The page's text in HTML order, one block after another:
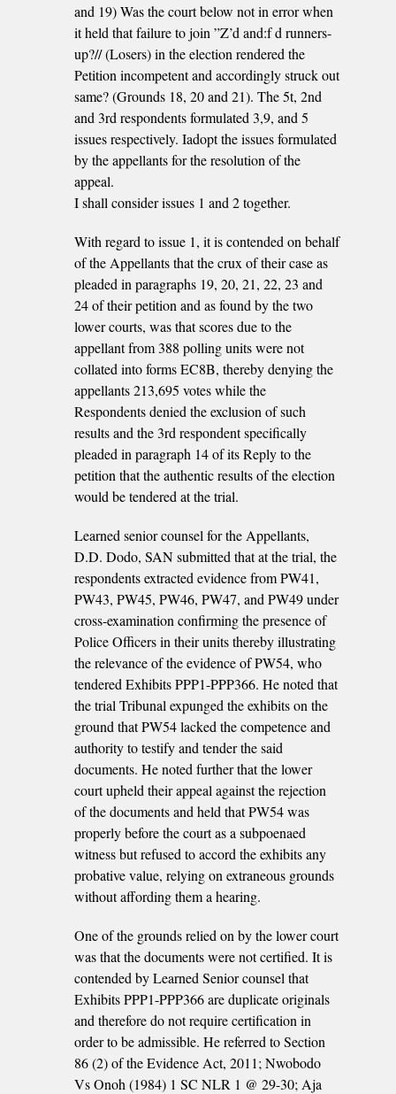
and 19) Was the court below not in error when
it held that failure to join ”Z’d and:f d runners-
up?// (Losers) in the election rendered the
Petition incompetent and accordingly struck out
same? (Grounds 18, 20 and 21). The 5t, 2nd
and 3rd respondents formulated 3,9, and 5
issues respectively. Iadopt the issues formulated
by the appellants for the resolution of the
appeal.
I shall consider issues 1 and 2 together.
With regard to issue 1, it is contended on behalf
of the Appellants that the crux of their case as
pleaded in paragraphs 19, 20, 21, 22, 23 and
24 of their petition and as found by the two
lower courts, was that scores due to the
appellant from 388 polling units were not
collated into forms EC8B, thereby denying the
appellants 213,695 votes while the
Respondents denied the exclusion of such
results and the 3rd respondent specifically
pleaded in paragraph 14 of its Reply to the
petition that the authentic results of the election
would be tendered at the trial.
Learned senior counsel for the Appellants,
D.D. Dodo, SAN submitted that at the trial, the
respondents extracted evidence from PW41,
PW43, PW45, PW46, PW47, and PW49 under
cross-examination confirming the presence of
Police Officers in their units thereby illustrating
the relevance of the evidence of PW54, who
tendered Exhibits PPP1-PPP366. He noted that
the trial Tribunal expunged the exhibits on the
ground that PW54 lacked the competence and
authority to testify and tender the said
documents. He noted further that the lower
court upheld their appeal against the rejection
of the documents and held that PW54 was
properly before the court as a subpoenaed
witness but refused to accord the exhibits any
probative value, relying on extraneous grounds
without affording them a hearing.
One of the grounds relied on by the lower court
was that the documents were not certified. It is
contended by Learned Senior counsel that
Exhibits PPP1-PPP366 are duplicate originals
and therefore do not require certification in
order to be admissible. He referred to Section
86 (2) of the Evidence Act, 2011; Nwobodo
Vs Onoh (1984) 1 SC NLR 1 @ 29-30; Aja